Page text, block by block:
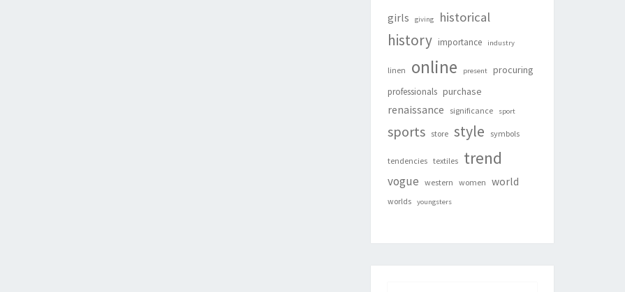
girls giving historical
history importance industry
linen online present procuring
professionals purchase
renaissance significance sport
sports store style symbols
tendencies textiles trend
vogue western women world
worlds youngsters